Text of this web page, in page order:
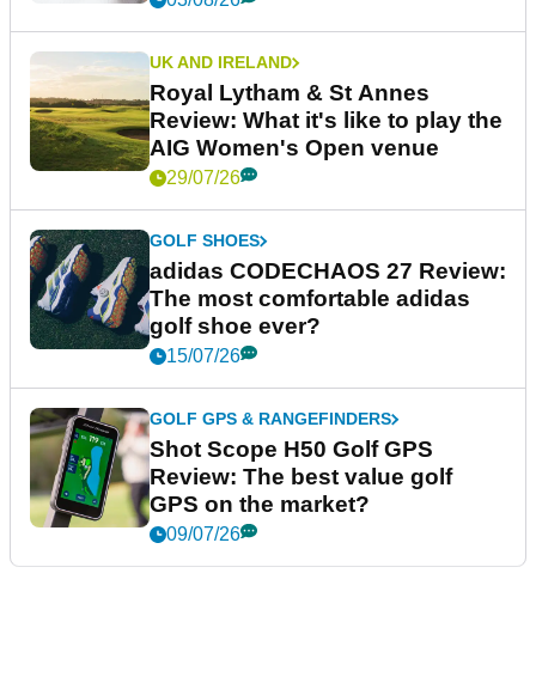
UK AND IRELAND
Royal Lytham & St Annes
Review: What it's like to play the
AIG Women's Open venue
29/07/26
GOLF SHOES
adidas CODECHAOS 27 Review:
The most comfortable adidas
golf shoe ever?
15/07/26
GOLF GPS & RANGEFINDERS
Shot Scope H50 Golf GPS
Review: The best value golf
GPS on the market?
09/07/26